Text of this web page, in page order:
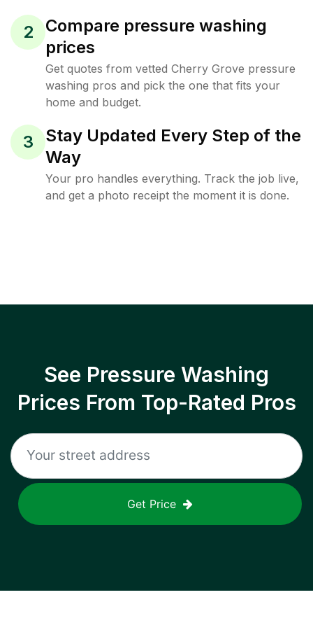
2
Compare pressure washing
prices
Get quotes from vetted Cherry Grove pressure
washing pros and pick the one that fits your
home and budget.
3
Stay Updated Every Step of the
Way
Your pro handles everything. Track the job live,
and get a photo receipt the moment it is done.
See Pressure Washing
Prices From Top-Rated Pros
Get Price